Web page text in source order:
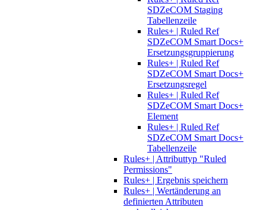
SDZeCOM Staging
Tabellenzeile
Rules+ | Ruled Ref
SDZeCOM Smart Docs+
Ersetzungsgruppierung
Rules+ | Ruled Ref
SDZeCOM Smart Docs+
Ersetzungsregel
Rules+ | Ruled Ref
SDZeCOM Smart Docs+
Element
Rules+ | Ruled Ref
SDZeCOM Smart Docs+
Tabellenzeile
Rules+ | Attributtyp "Ruled
Permissions"
Rules+ | Ergebnis speichern
Rules+ | Wertänderung an
definierten Attributen